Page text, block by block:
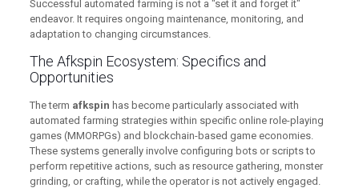
Successful automated farming is not a "set it and forget it"
endeavor. It requires ongoing maintenance, monitoring, and
adaptation to changing circumstances.
The Afkspin Ecosystem: Specifics and
Opportunities
The term afkspin has become particularly associated with
automated farming strategies within specific online role-playing
games (MMORPGs) and blockchain-based game economies.
These systems generally involve configuring bots or scripts to
perform repetitive actions, such as resource gathering, monster
grinding, or crafting, while the operator is not actively engaged.